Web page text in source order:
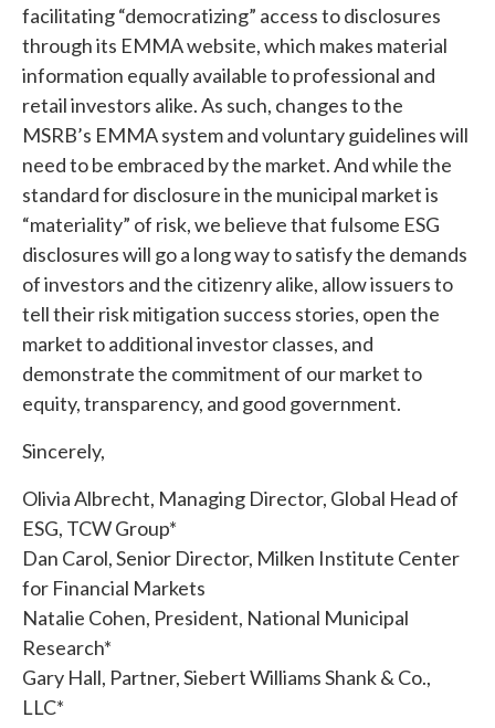
facilitating “democratizing” access to disclosures
through its EMMA website, which makes material
information equally available to professional and
retail investors alike. As such, changes to the
MSRB’s EMMA system and voluntary guidelines will
need to be embraced by the market. And while the
standard for disclosure in the municipal market is
“materiality” of risk, we believe that fulsome ESG
disclosures will go a long way to satisfy the demands
of investors and the citizenry alike, allow issuers to
tell their risk mitigation success stories, open the
market to additional investor classes, and
demonstrate the commitment of our market to
equity, transparency, and good government.
Sincerely,
Olivia Albrecht, Managing Director, Global Head of
ESG, TCW Group*
Dan Carol, Senior Director, Milken Institute Center
for Financial Markets
Natalie Cohen, President, National Municipal
Research*
Gary Hall, Partner, Siebert Williams Shank & Co.,
LLC*